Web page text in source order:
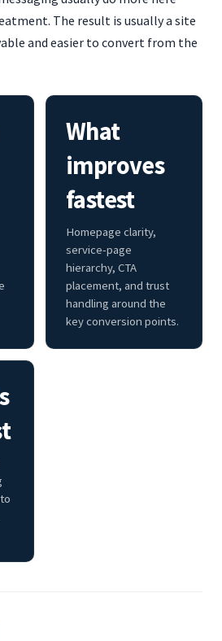
The result is usually a site
and easier to convert from the
What
improves
fastest
Homepage clarity,
service-page
hierarchy, CTA
placement, and trust
handling around the
key conversion points.